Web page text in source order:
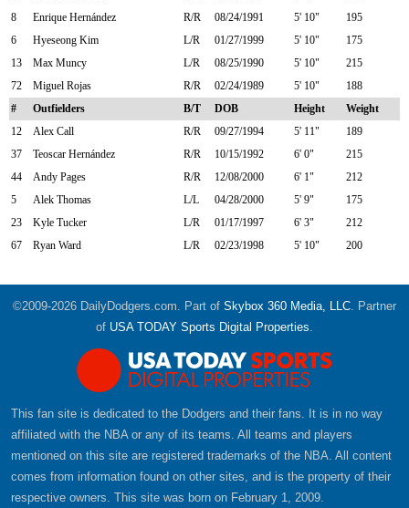
8
Enrique Hernández R/R 08/24/1991 5' 10"
195
6
Hyeseong Kim L/R 01/27/1999 5' 10"
175
13
Max Muncy L/R 08/25/1990 5' 10"
215
72
Miguel Rojas R/R 02/24/1989 5' 10"
188
#
Outfielders B/T DOB Height
Weight
12
Alex Call R/R 09/27/1994 5' 11"
189
37
Teoscar Hernández R/R 10/15/1992 6' 0"
215
44
Andy Pages R/R 12/08/2000 6' 1"
212
5
Alek Thomas L/L 04/28/2000 5' 9"
175
23
Kyle Tucker L/R 01/17/1997 6' 3"
212
67
Ryan Ward L/R 02/23/1998 5' 10" 200
©2009-2026 DailyDodgers.com. Part of Skybox 360 Media, LLC. Partner
of USA TODAY Sports Digital Properties.
This fan site is dedicated to the Dodgers and their fans. It is in no way
affiliated with the NBA or any of its teams. All teams and players
mentioned on this site are registered trademarks of the NBA. All content
comes from information found on other sites, and is the property of their
respective owners. This site was born on February 1, 2009.